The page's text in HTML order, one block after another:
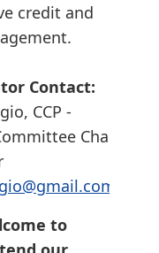
credit and
Contact:
CCP -
Chair
to